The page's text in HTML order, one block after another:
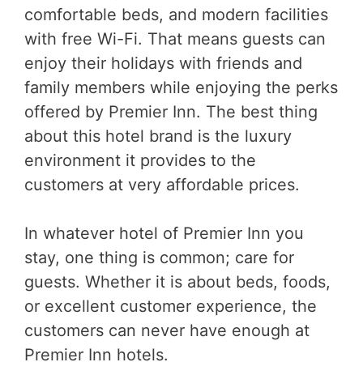
comfortable beds, and modern facilities
with free Wi-Fi. That means guests can
enjoy their holidays with friends and
family members while enjoying the perks
offered by Premier Inn. The best thing
about this hotel brand is the luxury
environment it provides to the
customers at very affordable prices.
In whatever hotel of Premier Inn you
stay, one thing is common; care for
guests. Whether it is about beds, foods,
or excellent customer experience, the
customers can never have enough at
Premier Inn hotels.